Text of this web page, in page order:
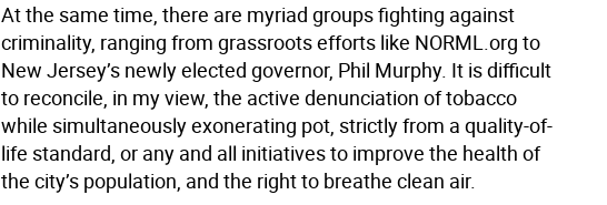
At the same time, there are myriad groups fighting against
criminality, ranging from grassroots efforts like NORML.org to
New Jersey’s newly elected governor, Phil Murphy. It is difficult
to reconcile, in my view, the active denunciation of tobacco
while simultaneously exonerating pot, strictly from a quality-of-
life standard, or any and all initiatives to improve the health of
the city’s population, and the right to breathe clean air.